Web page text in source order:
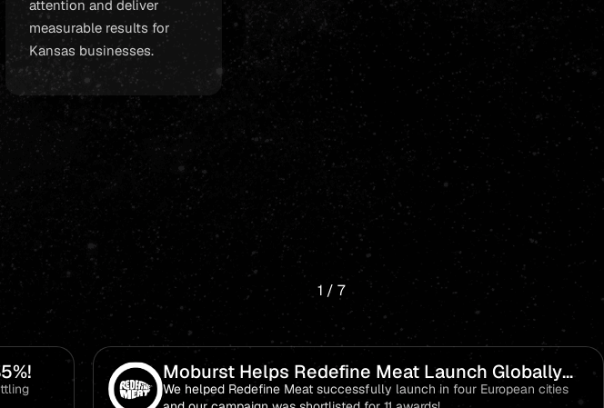
attention and deliver
measurable results for
Kansas businesses.
1 / 7
Moburst Helps Redefine Meat Launch Globally
and become a Category Leader!
We helped Redefine Meat successfully launch in four European cities